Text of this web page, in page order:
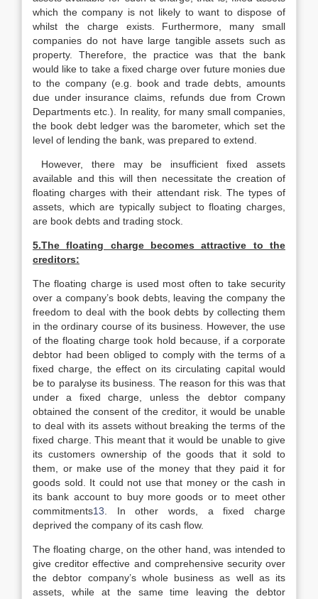
which the company is not likely to want to dispose of
whilst the charge exists. Furthermore, many small
companies do not have large tangible assets such as
property. Therefore, the practice was that the bank
would like to take a fixed charge over future monies due
to the company (e.g. book and trade debts, amounts
due under insurance claims, refunds due from Crown
Departments etc.). In reality, for many small companies,
the book debt ledger was the barometer, which set the
level of lending the bank, was prepared to extend.
However, there may be insufficient fixed assets
available and this will then necessitate the creation of
floating charges with their attendant risk. The types of
assets, which are typically subject to floating charges,
are book debts and trading stock.
5.The floating charge becomes attractive to the
creditors:
The floating charge is used most often to take security
over a company’s book debts, leaving the company the
freedom to deal with the book debts by collecting them
in the ordinary course of its business. However, the use
of the floating charge took hold because, if a corporate
debtor had been obliged to comply with the terms of a
fixed charge, the effect on its circulating capital would
be to paralyse its business. The reason for this was that
under a fixed charge, unless the debtor company
obtained the consent of the creditor, it would be unable
to deal with its assets without breaking the terms of the
fixed charge. This meant that it would be unable to give
its customers ownership of the goods that it sold to
them, or make use of the money that they paid it for
goods sold. It could not use that money or the cash in
its bank account to buy more goods or to meet other
commitments13 . In other words, a fixed charge
deprived the company of its cash flow.
The floating charge, on the other hand, was intended to
give creditor effective and comprehensive security over
the debtor company’s whole business as well as its
assets, while at the same time leaving the debtor